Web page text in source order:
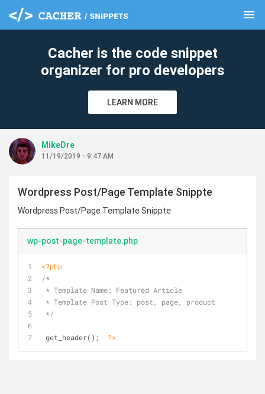
menu
Cacher is the code snippet
organizer for pro developers
LEARN MORE
MikeDre
11/19/2019 - 9:47 AM
Wordpress Post/Page Template Snippte
Wordpress Post/Page Template Snippte
wp-post-page-template.php
<?php
/*
* Template Name: Featured Article
* Template Post Type: post, page, product
*/
get_header(); ?>
clear